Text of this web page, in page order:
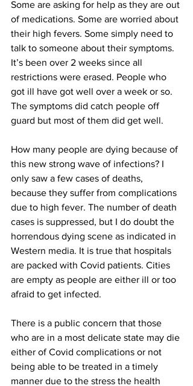
Some are asking for help as they are out
of medications. Some are worried about
their high fevers. Some simply need to
talk to someone about their symptoms.
It’s been over 2 weeks since all
restrictions were erased. People who
got ill have got well over a week or so.
The symptoms did catch people off
guard but most of them did get well.
How many people are dying because of
this new strong wave of infections? I
only saw a few cases of deaths,
because they suffer from complications
due to high fever. The number of death
cases is suppressed, but I do doubt the
horrendous dying scene as indicated in
Western media. It is true that hospitals
are packed with Covid patients. Cities
are empty as people are either ill or too
afraid to get infected.
There is a public concern that those
who are in a most delicate state may die
either of Covid complications or not
being able to be treated in a timely
manner due to the stress the health